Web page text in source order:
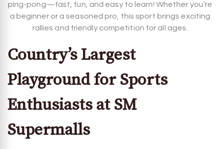
ping-pong—fast, fun, and easy to learn! Whether you’re
a beginner or a seasoned pro, this sport brings exciting
rallies and friendly competition for all ages.
Country’s Largest
Playground for Sports
Enthusiasts at SM
Supermalls